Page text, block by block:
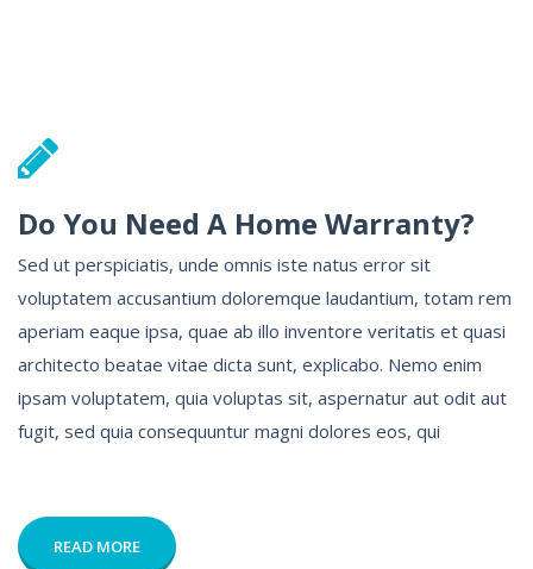
Do You Need A Home Warranty?
Sed ut perspiciatis, unde omnis iste natus error sit
voluptatem accusantium doloremque laudantium, totam rem
aperiam eaque ipsa, quae ab illo inventore veritatis et quasi
architecto beatae vitae dicta sunt, explicabo. Nemo enim
ipsam voluptatem, quia voluptas sit, aspernatur aut odit aut
fugit, sed quia consequuntur magni dolores eos, qui
READ MORE